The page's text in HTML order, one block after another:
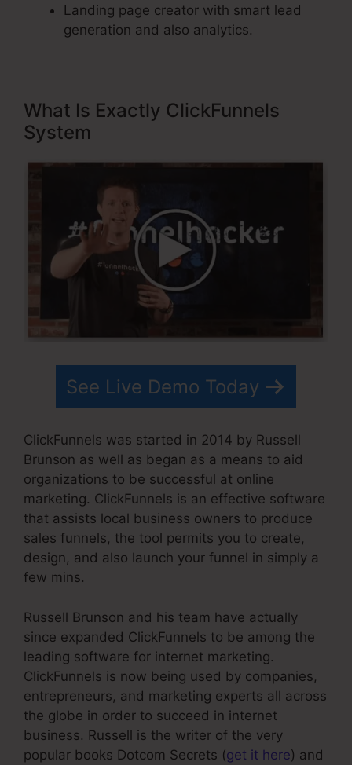
Landing page creator with smart lead
generation and also analytics.
What Is Exactly ClickFunnels
System
See Live Demo Today
ClickFunnels was started in 2014 by Russell
Brunson as well as began as a means to aid
organizations to be successful at online
marketing. ClickFunnels is an effective software
that assists local business owners to produce
sales funnels, the tool permits you to create,
design, and also launch your funnel in simply a
few mins.
Russell Brunson and his team have actually
since expanded ClickFunnels to be among the
leading software for internet marketing.
ClickFunnels is now being used by companies,
entrepreneurs, and marketing experts all across
the globe in order to succeed in internet
business. Russell is the writer of the very
popular books Dotcom Secrets (get it here) and